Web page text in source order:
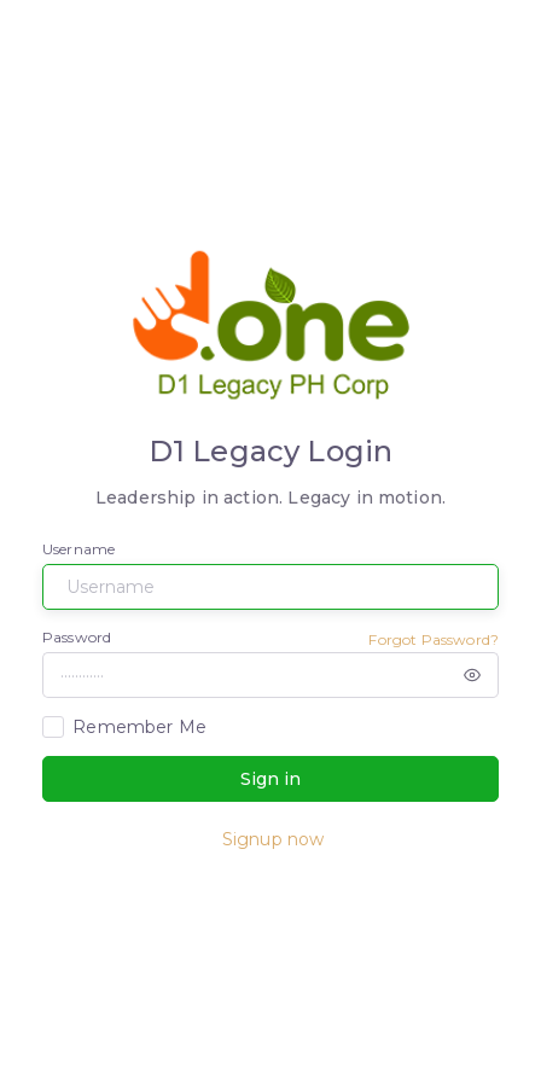
D1 Legacy Login
Leadership in action. Legacy in motion.
Username
Password Forgot Password?
Remember Me
Sign in
Signup now